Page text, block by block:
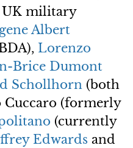
UK military
Albert
Lorenzo
Brice Dumont
Schollhorn (both
(formerly
(currently
Edwards and